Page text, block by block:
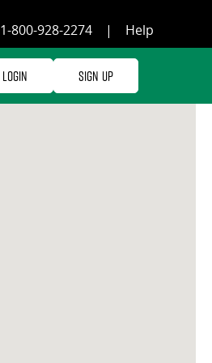
1-800-928-2274 | Help
Login Sign Up